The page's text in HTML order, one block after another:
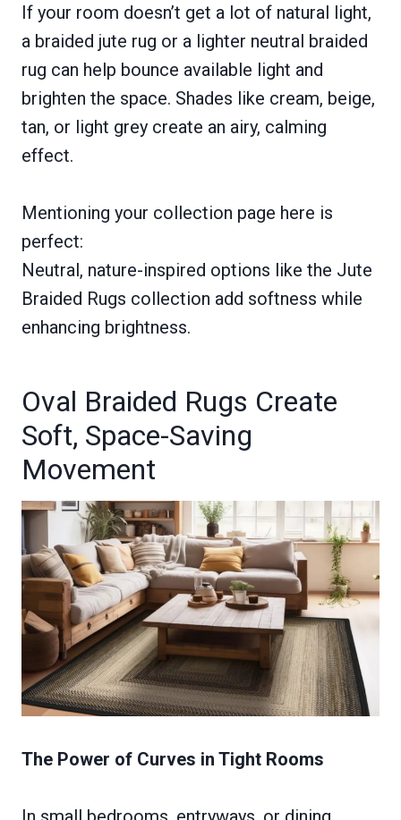
If your room doesn’t get a lot of natural light,
a braided jute rug or a lighter neutral braided
rug can help bounce available light and
brighten the space. Shades like cream, beige,
tan, or light grey create an airy, calming
effect.
Mentioning your collection page here is
perfect:
Neutral, nature-inspired options like the Jute
Braided Rugs collection add softness while
enhancing brightness.
Oval Braided Rugs Create
Soft, Space-Saving
Movement
The Power of Curves in Tight Rooms